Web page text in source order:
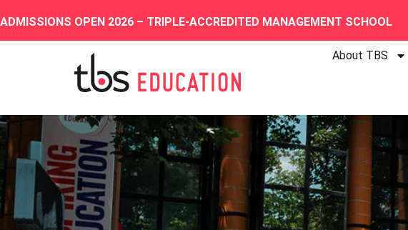
ADMISSIONS OPEN 2026 – TRIPLE-ACCREDITED MANAGEMENT SCHOOL
About TBS